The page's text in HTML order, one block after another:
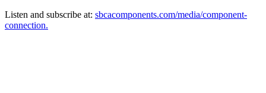
Listen and subscribe at: sbcacomponents.com/media/component-
connection.